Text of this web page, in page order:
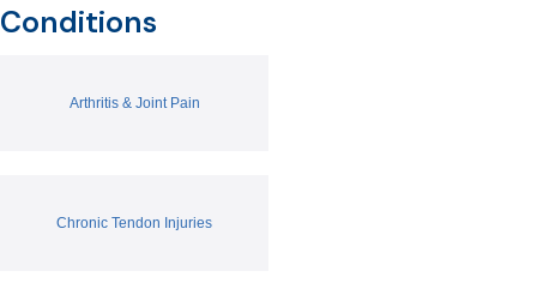
Conditions
Arthritis & Joint Pain
Chronic Tendon Injuries